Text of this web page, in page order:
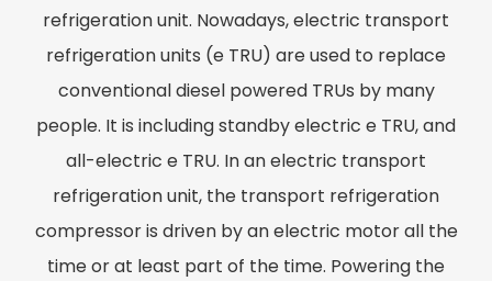
refrigeration unit. Nowadays, electric transport
refrigeration units (e TRU) are used to replace
conventional diesel powered TRUs by many
people. It is including standby electric e TRU, and
all-electric e TRU. In an electric transport
refrigeration unit, the transport refrigeration
compressor is driven by an electric motor all the
time or at least part of the time. Powering the